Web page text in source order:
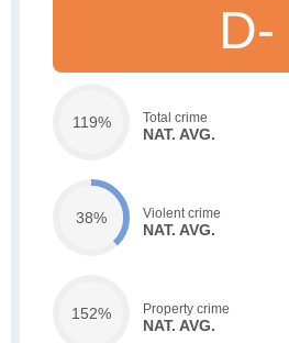
D-
119% Total crime
NAT. AVG.
38% Violent crime
NAT. AVG.
152% Property crime
NAT. AVG.